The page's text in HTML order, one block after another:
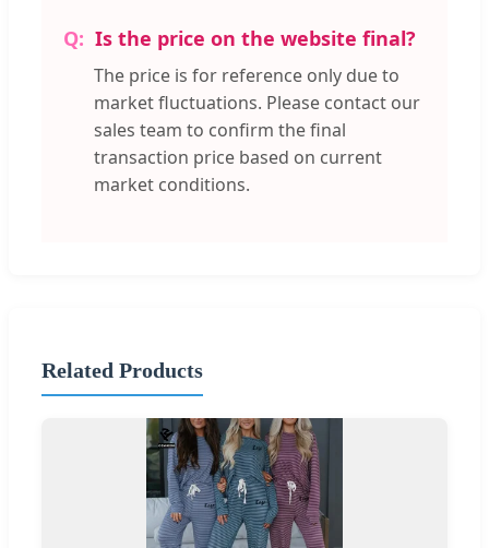
Is the price on the website final?
The price is for reference only due to
market fluctuations. Please contact our
sales team to confirm the final
transaction price based on current
market conditions.
Related Products